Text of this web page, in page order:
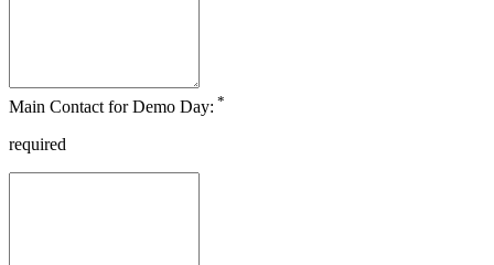
Main Contact for Demo Day: *
required